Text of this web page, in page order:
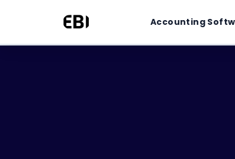
content
Accounting